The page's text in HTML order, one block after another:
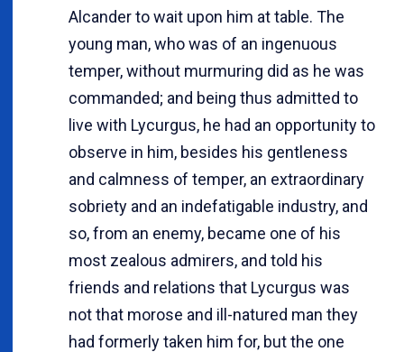
Alcander to wait upon him at table. The
young man, who was of an ingenuous
temper, without murmuring did as he was
commanded; and being thus admitted to
live with Lycurgus, he had an opportunity to
observe in him, besides his gentleness
and calmness of temper, an extraordinary
sobriety and an indefatigable industry, and
so, from an enemy, became one of his
most zealous admirers, and told his
friends and relations that Lycurgus was
not that morose and ill-natured man they
had formerly taken him for, but the one